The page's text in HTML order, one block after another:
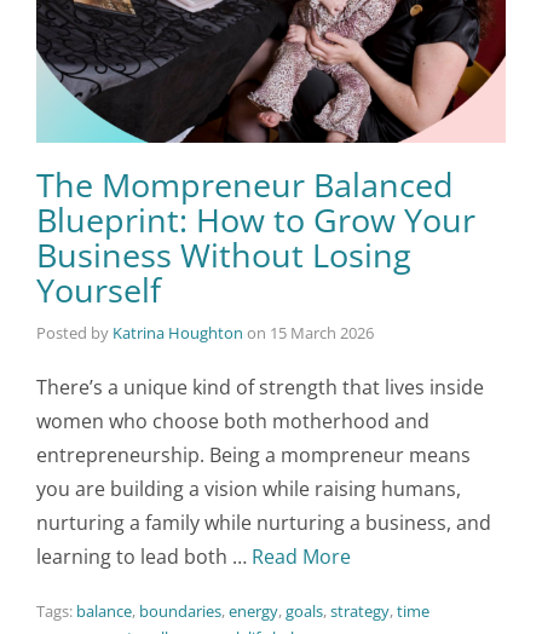
The Mompreneur Balanced
Blueprint: How to Grow Your
Business Without Losing
Yourself
Posted by Katrina Houghton on 15 March 2026
There’s a unique kind of strength that lives inside
women who choose both motherhood and
entrepreneurship. Being a mompreneur means
you are building a vision while raising humans,
nurturing a family while nurturing a business, and
learning to lead both … Read More
Tags: balance, boundaries,energy,goals,strategy,time